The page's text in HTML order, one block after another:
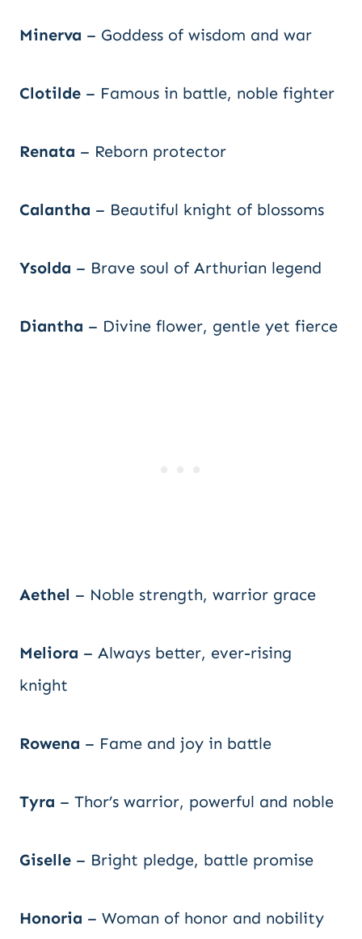
Minerva – Goddess of wisdom and war
Clotilde – Famous in battle, noble fighter
Renata – Reborn protector
Calantha – Beautiful knight of blossoms
Ysolda – Brave soul of Arthurian legend
Diantha – Divine flower, gentle yet fierce
Aethel – Noble strength, warrior grace
Meliora – Always better, ever-rising
knight
Rowena – Fame and joy in battle
Tyra – Thor’s warrior, powerful and noble
Giselle – Bright pledge, battle promise
Honoria – Woman of honor and nobility